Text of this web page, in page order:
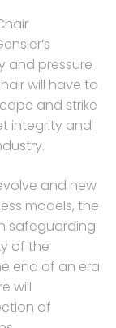
and pressure
will have to
and strike
integrity and
and new
models, the
safeguarding
of the
end of an era
will
of